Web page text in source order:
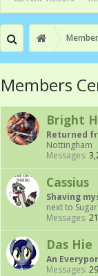
Members
Bright
Returned
Nottingham
Messages:
Cassius
Shaving
next to
Messages: 21
Das Hie
An
Messages: 29